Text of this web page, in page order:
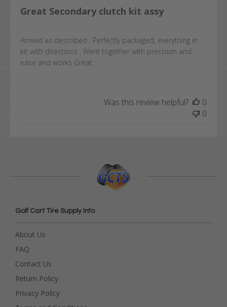
Great Secondary clutch kit assy
Arrived as described . Perfectly packaged, everything in
kit with directions . Went together with precision and
ease and works Great
Was this review helpful?
0
0
Golf Cart Tire Supply Info
About Us
FAQ
Contact Us
Return Policy
Privacy Policy